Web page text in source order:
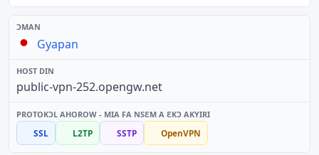
Gyapan
public-vpn-252.opengw.net
SSL L2TP SSTP OpenVPN